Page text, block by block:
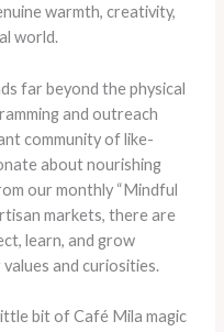
warmth, creativity,
world.
far beyond the physical
and outreach
community of like-
about nourishing
our monthly “Mindful
markets, there are
learn, and grow
and curiosities.
bit of Café Mila magic